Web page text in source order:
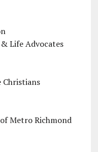
Life Advocates
Metro Richmond